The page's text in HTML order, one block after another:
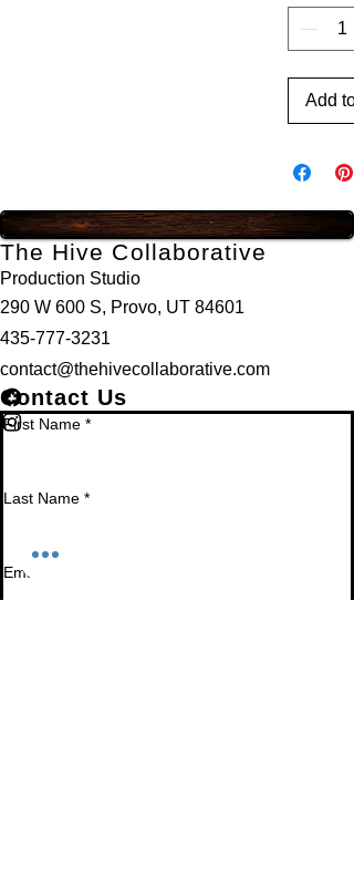
Add
The Hive Collaborative
Production Studio
290 W 600 S, Provo, UT 84601
435-777-3231
contact@thehivecollaborative.com
Contact Us
First Name *
Last Name *
Email